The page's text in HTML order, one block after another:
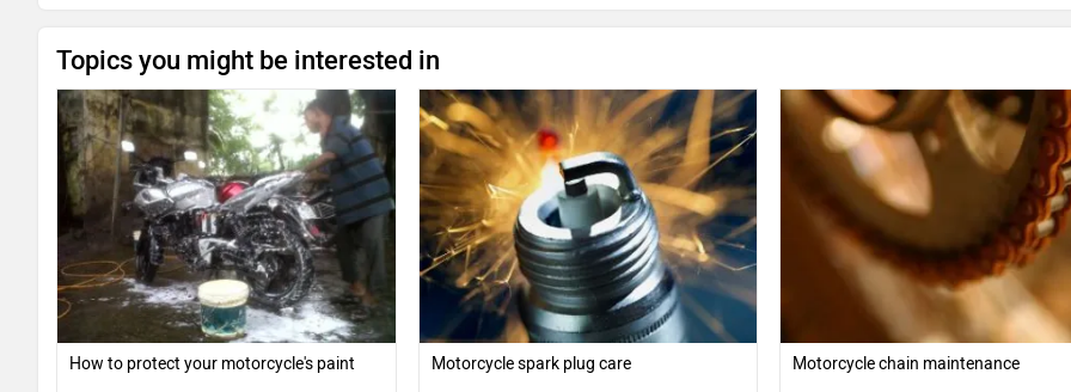
Topics you might be interested in
How to protect your motorcycle's paint Motorcycle spark plug care Motorcycle chain maintenance